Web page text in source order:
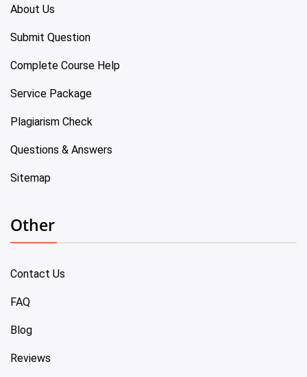
About Us
Submit Question
Complete Course Help
Service Package
Plagiarism Check
Questions & Answers
Sitemap
Other
Contact Us
FAQ
Blog
Reviews